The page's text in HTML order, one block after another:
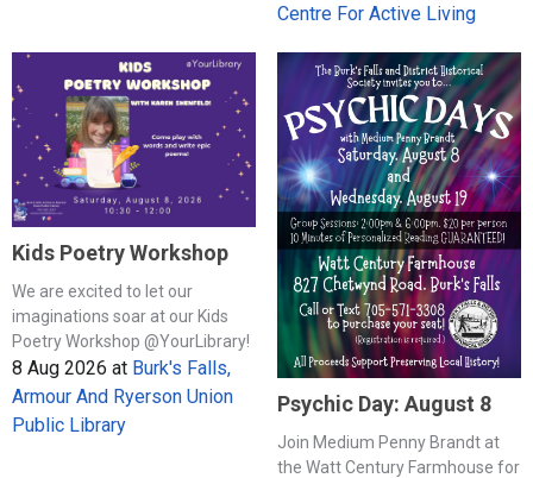
Centre For Active Living
Kids Poetry Workshop
We are excited to let our
imaginations soar at our Kids
Poetry Workshop @YourLibrary!
8 Aug 2026 at Burk's Falls,
Armour And Ryerson Union
Public Library
Psychic Day: August 8
Join Medium Penny Brandt at
the Watt Century Farmhouse for